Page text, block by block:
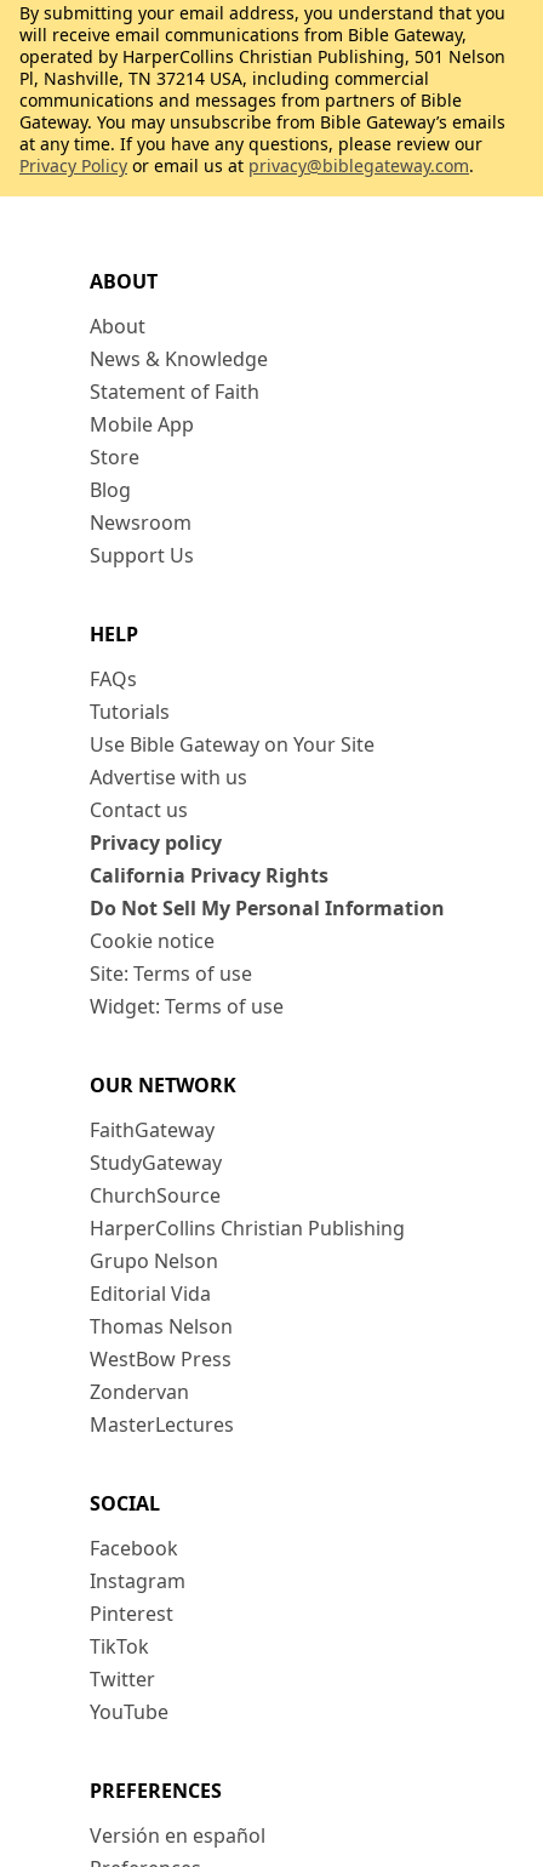
ABOUT
About
News & Knowledge
Statement of Faith
Mobile App
Store
Blog
Newsroom
Support Us
HELP
FAQs
Tutorials
Use Bible Gateway on Your Site
Advertise with us
Contact us
Privacy policy
California Privacy Rights
Do Not Sell My Personal Information
Cookie notice
Site: Terms of use
Widget: Terms of use
OUR NETWORK
FaithGateway
StudyGateway
ChurchSource
HarperCollins Christian Publishing
Grupo Nelson
Editorial Vida
Thomas Nelson
WestBow Press
Zondervan
MasterLectures
SOCIAL
Facebook
Instagram
Pinterest
TikTok
Twitter
YouTube
PREFERENCES
Versión en español
By submitting your email address, you understand that you
will receive email communications from Bible Gateway,
operated by HarperCollins Christian Publishing, 501 Nelson
Pl, Nashville, TN 37214 USA, including commercial
communications and messages from partners of Bible
Gateway. You may unsubscribe from Bible Gateway’s emails
at any time. If you have any questions, please review our
Privacy Policy or email us at privacy@biblegateway.com.